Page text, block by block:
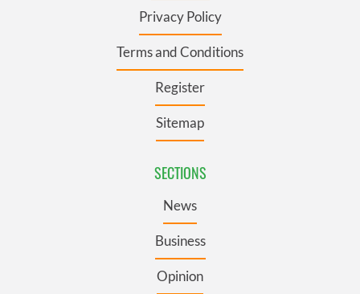
Privacy Policy
Terms and Conditions
Register
Sitemap
SECTIONS
News
Business
Opinion